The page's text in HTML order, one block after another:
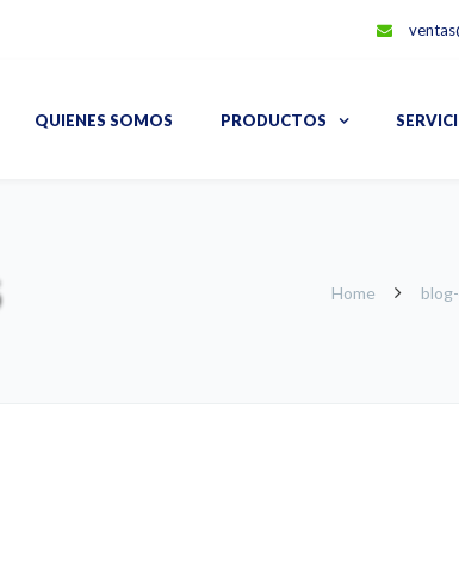
QUIENES SOMOS PRODUCTOS
Home